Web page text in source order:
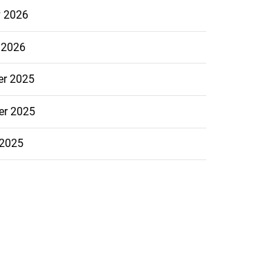
2026
2025
2025